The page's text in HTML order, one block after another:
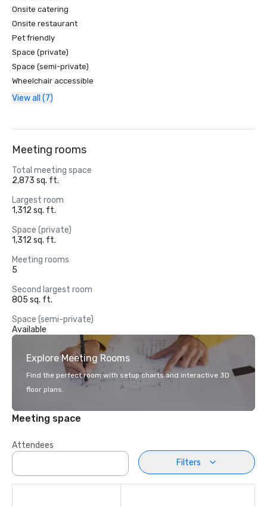
Onsite catering
Onsite restaurant
Pet friendly
Space (private)
Space (semi-private)
Wheelchair accessible
View all (7)
Meeting rooms
Total meeting space
2,873 sq. ft.
Largest room
1,312 sq. ft.
Space (private)
1,312 sq. ft.
Meeting rooms
5
Second largest room
805 sq. ft.
Space (semi-private)
Available
Explore Meeting Rooms
Find the perfect room with setup charts and interactive 3D
floor plans.
Meeting space
Attendees
Filters